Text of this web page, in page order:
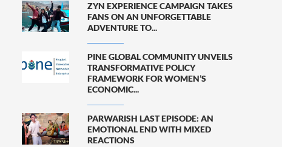
ZYN EXPERIENCE CAMPAIGN TAKES
FANS ON AN UNFORGETTABLE
ADVENTURE TO...
PINE GLOBAL COMMUNITY UNVEILS
TRANSFORMATIVE POLICY
FRAMEWORK FOR WOMEN’S
ECONOMIC...
PARWARISH LAST EPISODE: AN
EMOTIONAL END WITH MIXED
REACTIONS